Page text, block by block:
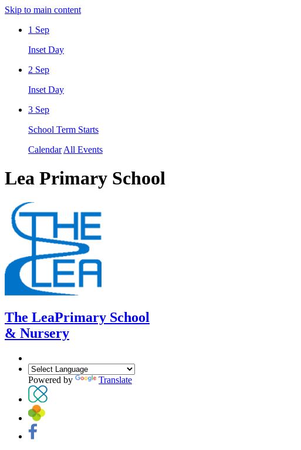
Skip to main content
1 Sep
Inset Day
2 Sep
Inset Day
3 Sep
School Term Starts
Calendar All Events
Lea Primary School
The LeaPrimary School
& Nursery
Powered by Translate